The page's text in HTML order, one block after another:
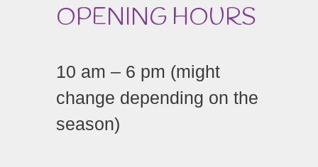
OPENING HOURS
10 am – 6 pm (might
change depending on the
season)